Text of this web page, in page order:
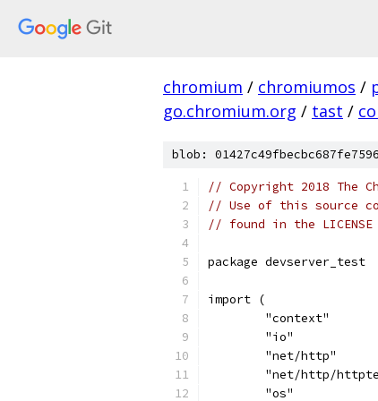
chromium / chromiumos /
go.chromium.org / tast /
blob:
// Copyright 2018 The
// Use of this source
// found in the
package devserver_test
import (
	"context"
	"io"
	"net/http"
"net/http/
	"os"